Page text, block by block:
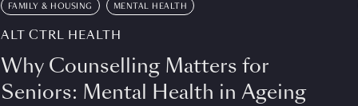
FAMILY & HOUSING MENTAL HEALTH
ALT CTRL HEALTH
Why Counselling Matters for
Seniors: Mental Health in Ageing